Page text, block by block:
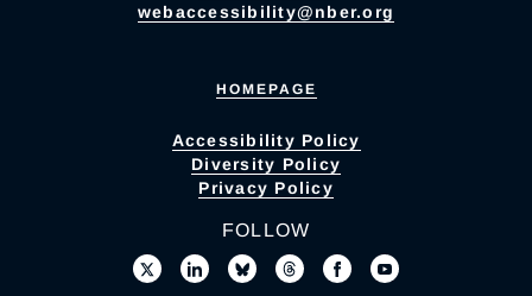
webaccessibility@nber.org
HOMEPAGE
Accessibility Policy
Diversity Policy
Privacy Policy
FOLLOW